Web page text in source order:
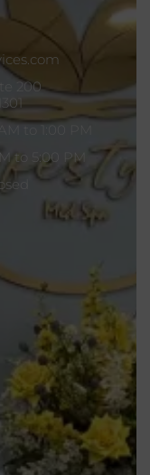
200
to 1:00 PM
to 5:00 PM